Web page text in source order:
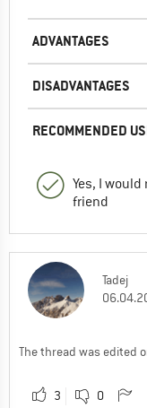
ADVANTAGES
DISADVANTAGES
RECOMMENDED
Yes, I
friend
Tadej
The thread was edited
3 0